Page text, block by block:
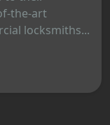
the-art
locksmiths...